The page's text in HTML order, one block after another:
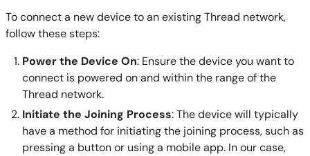
To connect a new device to an existing Thread network,
follow these steps:
Power the Device On: Ensure the device you want to
connect is powered on and within the range of the
Thread network.
Initiate the Joining Process: The device will typically
have a method for initiating the joining process, such as
pressing a button or using a mobile app. In our case,